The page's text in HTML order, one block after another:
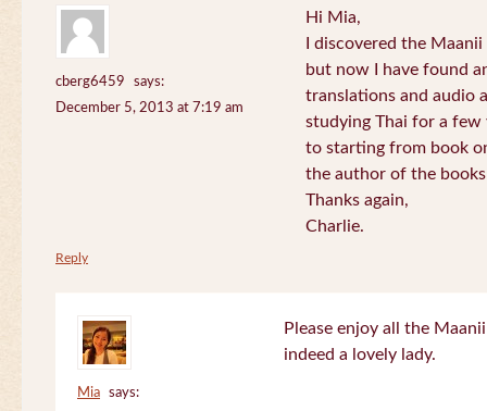
cberg6459
says:
December 5, 2013 at 7:19 am
Hi Mia,
I discovered the
but now I have found
translations and audio
studying Thai for a
to starting from book
the author of the
Thanks again,
Charlie.
Reply
Mia
says:
Please enjoy all the
indeed a lovely lady.